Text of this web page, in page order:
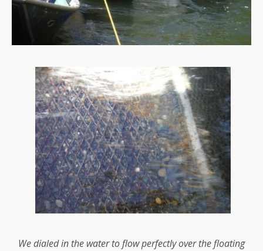
We dialed in the water to flow perfectly over the floating